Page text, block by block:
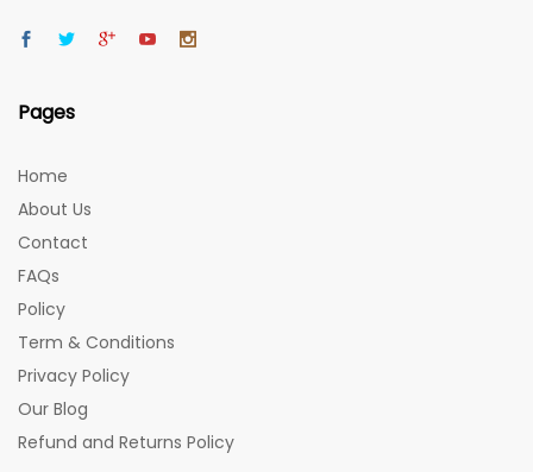
Pages
Home
About Us
Contact
FAQs
Policy
Term & Conditions
Privacy Policy
Our Blog
Refund and Returns Policy